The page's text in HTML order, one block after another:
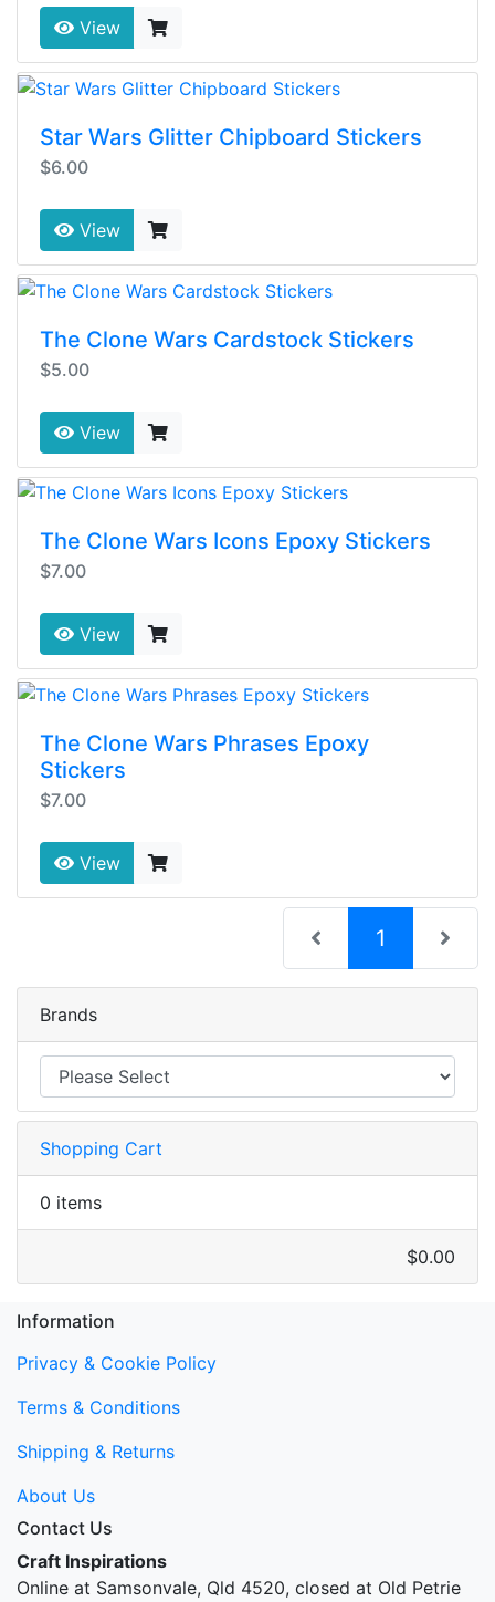
View
Star Wars Glitter Chipboard Stickers
$6.00
View
The Clone Wars Cardstock Stickers
$5.00
View
The Clone Wars Icons Epoxy Stickers
$7.00
View
The Clone Wars Phrases Epoxy
Stickers
$7.00
View
1 (current)
Brands
Shopping Cart
0 items
$0.00
Information
Privacy & Cookie Policy
Terms & Conditions
Shipping & Returns
About Us
Contact Us
Craft Inspirations
Online at Samsonvale, Qld 4520, closed at Old Petrie